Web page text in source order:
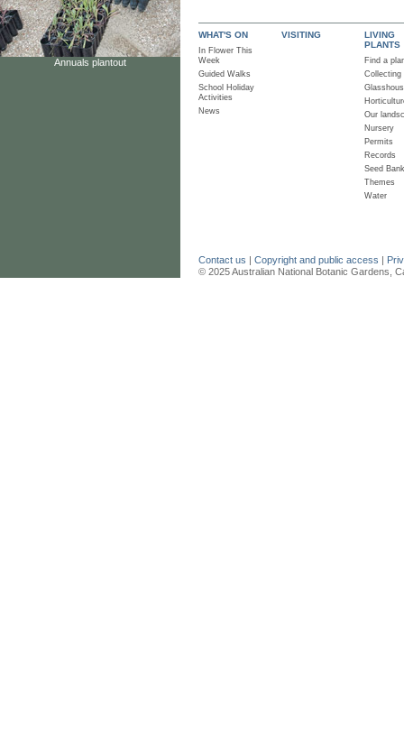
Annuals plantout
WHAT'S ON
In Flower This
Week
Guided Walks
School Holiday
Activities
News
VISITING
LIVING
PLANTS
Find a
Collecting
Our
Nursery
Permits
Records
Seed Bank
Themes
Water
Contact us | Copyright and public access |
© 2025 Australian National Botanic Gardens,